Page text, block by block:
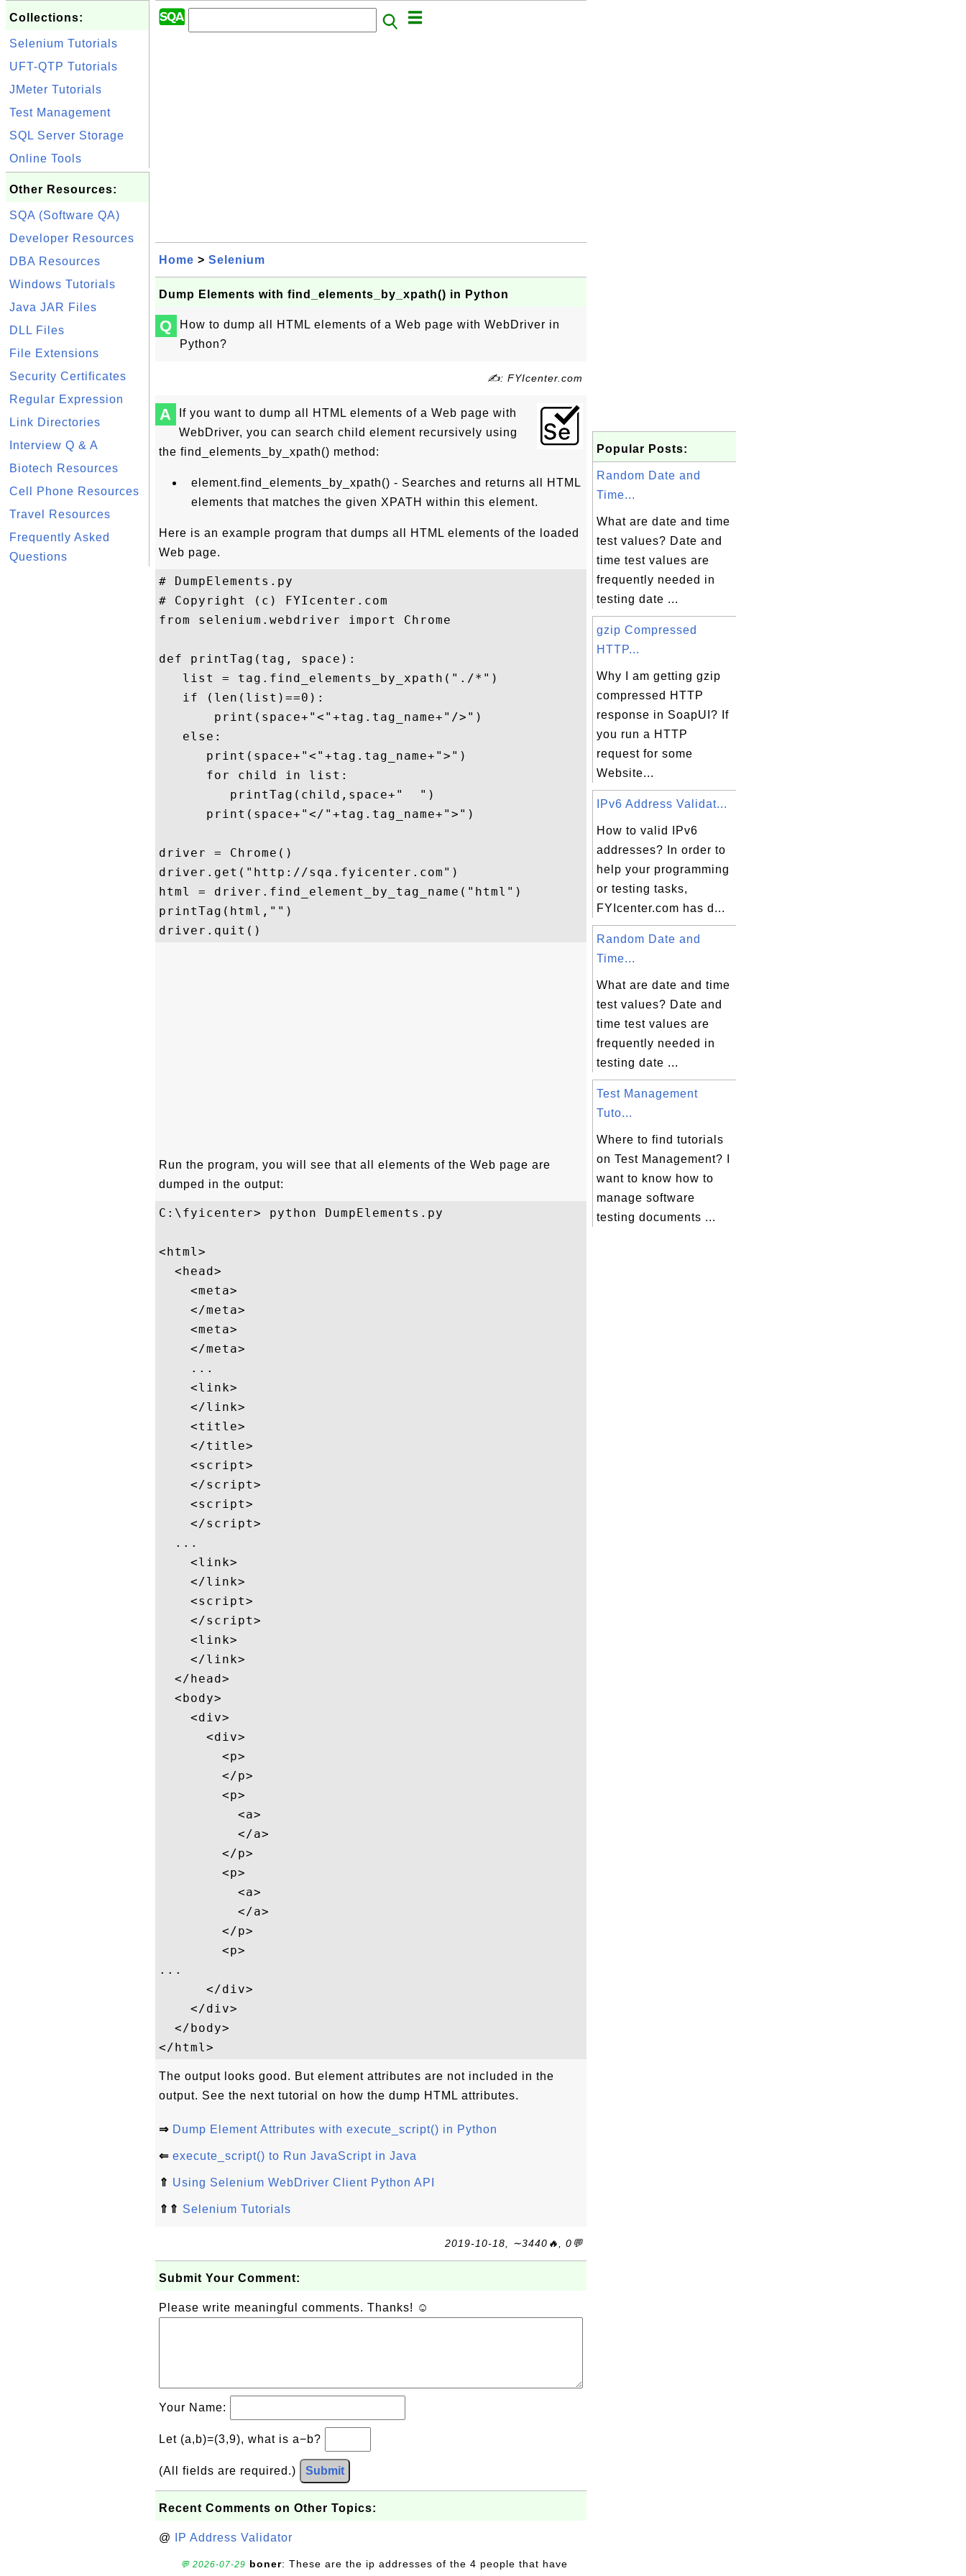
Collections:
Selenium Tutorials
UFT-QTP Tutorials
JMeter Tutorials
Test Management
SQL Server Storage
Online Tools
Other Resources:
SQA (Software QA)
Developer Resources
DBA Resources
Windows Tutorials
Java JAR Files
DLL Files
File Extensions
Security Certificates
Regular Expression
Link Directories
Interview Q & A
Biotech Resources
Cell Phone Resources
Travel Resources
Frequently Asked
Questions
Home > Selenium
Dump Elements with find_elements_by_xpath() in Python
Q
How to dump all HTML elements of a Web page with WebDriver in
Python?
✍: FYIcenter.com
A
If you want to dump all HTML elements of a Web page with
WebDriver, you can search child element recursively using
the find_elements_by_xpath() method:
element.find_elements_by_xpath() - Searches and returns all HTML
elements that matches the given XPATH within this element.
Here is an example program that dumps all HTML elements of the loaded
Web page.
# DumpElements.py
# Copyright (c) FYIcenter.com
from selenium.webdriver import Chrome
def printTag(tag, space):
   list = tag.find_elements_by_xpath("./*")
   if (len(list)==0):
       print(space+"<"+tag.tag_name+"/>")
   else:
      print(space+"<"+tag.tag_name+">")
      for child in list:
         printTag(child,space+"  ")
      print(space+"</"+tag.tag_name+">")
driver = Chrome()
driver.get("http://sqa.fyicenter.com")
html = driver.find_element_by_tag_name("html")
printTag(html,"")
Run the program, you will see that all elements of the Web page are
dumped in the output:
C:\fyicenter> python DumpElements.py
<html>
  <head>
    <meta>
    </meta>
    <meta>
    </meta>
    ...
    <link>
    </link>
    <title>
    </title>
    <script>
    </script>
    <script>
    </script>
  ...
    <link>
    </link>
    <script>
    </script>
    <link>
    </link>
  </head>
  <body>
    <div>
      <div>
        <p>
        </p>
        <p>
          <a>
          </a>
        </p>
        <p>
          <a>
          </a>
        </p>
        <p>
...
      </div>
    </div>
  </body>
The output looks good. But element attributes are not included in the
output. See the next tutorial on how the dump HTML attributes.
⇒ Dump Element Attributes with execute_script() in Python
⇐ execute_script() to Run JavaScript in Java
⇑ Using Selenium WebDriver Client Python API
⇑⇑ Selenium Tutorials
2019-10-18, ∼3440🔥, 0💬
Submit Your Comment:
Please write meaningful comments. Thanks! ☺
Your Name:
Let (a,b)=(3,9), what is a−b?
(All fields are required.) Submit
Recent Comments on Other Topics:
@ IP Address Validator
💬 2026-07-29 boner: These are the ip addresses of the 4 people that have
Popular Posts:
Random Date and
Time...
What are date and time
test values? Date and
time test values are
frequently needed in
testing date ...
gzip Compressed
HTTP...
Why I am getting gzip
compressed HTTP
response in SoapUI? If
you run a HTTP
request for some
Website...
IPv6 Address Validat...
How to valid IPv6
addresses? In order to
help your programming
or testing tasks,
FYIcenter.com has d...
Random Date and
Time...
What are date and time
test values? Date and
time test values are
frequently needed in
testing date ...
Test Management
Tuto...
Where to find tutorials
on Test Management? I
want to know how to
manage software
testing documents ...